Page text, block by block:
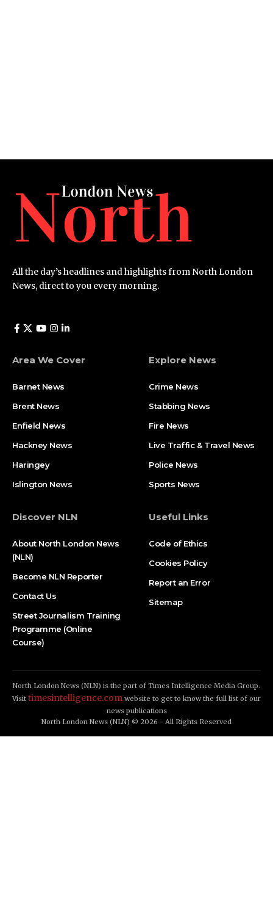
All the day’s headlines and highlights from North London
News, direct to you every morning.
Area We Cover
Barnet News
Brent News
Enfield News
Hackney News
Haringey
Islington News
Explore News
Crime News​
Stabbing News​
Fire News
Live Traffic & Travel News
Police News
Sports News
Discover NLN
About North London News
(NLN)
Become NLN Reporter
Contact Us
Street Journalism Training
Programme (Online
Course)
Useful Links
Code of Ethics
Cookies Policy
Report an Error
Sitemap
North London News (NLN) is the part of Times Intelligence Media Group.
Visit timesintelligence.com website to get to know the full list of our
news publications
North London News (NLN) © 2026 - All Rights Reserved